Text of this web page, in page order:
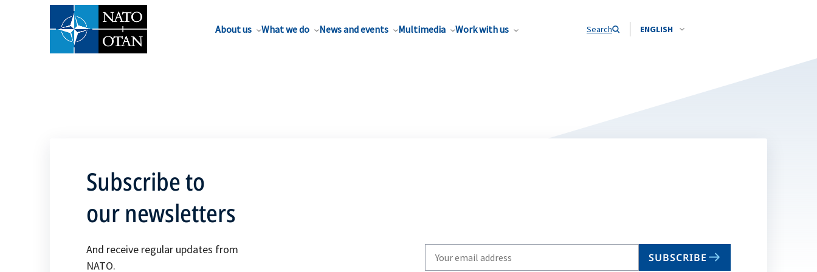
About us What we do News and events Multimedia Work with us Search ENGLISH
Subscribe to
our newsletters
And receive regular updates from
NATO.
SUBSCRIBE